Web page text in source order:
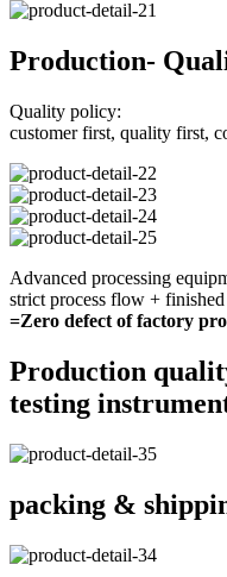
Production-
Quality policy:
customer first, quality first,
Advanced processing
strict process flow +
=Zero defect of factory
Production
testing
packing &